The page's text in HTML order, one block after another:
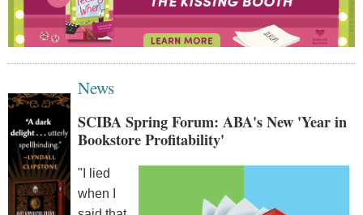
News
SCIBA Spring Forum: ABA's New 'Year in
Bookstore Profitability'
"I lied
when I